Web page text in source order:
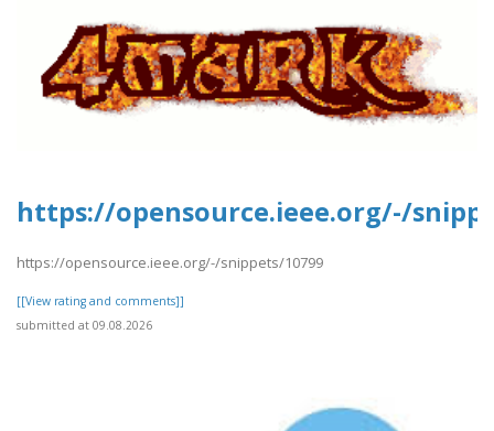
https://opensource.ieee.org/-/
https://opensource.ieee.org/-/snippets/10799
[[View rating and comments]]
submitted at 09.08.2026